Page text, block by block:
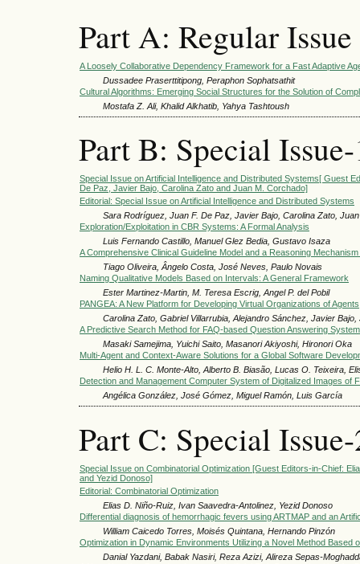
Part A: Regular Issue
A Loosely Collaborative Dependency Framework for a Fast Adaptive
Dussadee Praserttitipong, Peraphon Sophatsathit
Cultural Algorithms: Emerging Social Structures for the Solution of
Mostafa Z. Ali, Khalid Alkhatib, Yahya Tashtoush
Part B: Special
Special Issue on Artificial Intelligence and Distributed Systems[ Guest
De Paz, Javier Bajo, Carolina Zato and Juan M. Corchado]
Editorial: Special Issue on Artificial Intelligence and Distributed Systems
Sara Rodríguez, Juan F. De Paz, Javier Bajo, Carolina Zato,
Exploration/Exploitation in CBR Systems: A Formal Analysis
Luis Fernando Castillo, Manuel Glez Bedia, Gustavo Isaza
A Comprehensive Clinical Guideline Model and a Reasoning
Tiago Oliveira, Ângelo Costa, José Neves, Paulo Novais
Naming Qualitative Models Based on Intervals: A General Framework
Ester Martinez-Martin, M. Teresa Escrig, Angel P. del Pobil
PANGEA: A New Platform for Developing Virtual Organizations of Agents
Carolina Zato, Gabriel Villarrubia, Alejandro Sánchez, Javier
A Predictive Search Method for FAQ-based Question Answering System
Masaki Samejima, Yuichi Saito, Masanori Akiyoshi, Hironori Oka
Multi-Agent and Context-Aware Solutions for a Global Software
Helio H. L. C. Monte-Alto, Alberto B. Biasão, Lucas O. Teixeira,
Detection and Management Computer System of Digitalized Images of
Angélica González, José Gómez, Miguel Ramón, Luis García
Part C: Special
Special Issue on Combinatorial Optimization [Guest Editors-in-Chief:
and Yezid Donoso]
Editorial: Combinatorial Optimization
Elias D. Niño-Ruiz, Ivan Saavedra-Antolinez, Yezid Donoso
Differential diagnosis of hemorrhagic fevers using ARTMAP and an
William Caicedo Torres, Moisés Quintana, Hernando Pinzón
Optimization in Dynamic Environments Utilizing a Novel Method Based
Danial Yazdani, Babak Nasiri, Reza Azizi, Alireza Sepas-